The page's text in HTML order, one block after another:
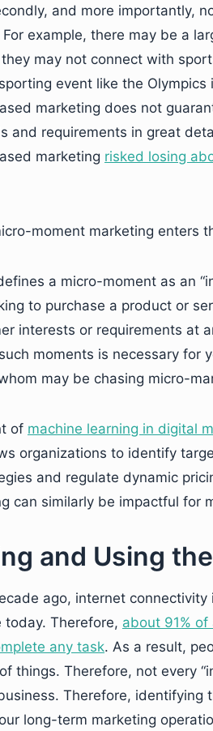
and more importantly,
example, there may be a
may not connect with
event like the
marketing does not
and requirements in great
marketing risked losing
moment marketing enters
a micro-moment as an
to purchase a product or
interests or requirements at
moments is necessary for
may be chasing micro-
of machine learning in digital
organizations to identify
and regulate dynamic
can similarly be impactful
and Using
ago, internet
Therefore, about 91%
any task. As a result,
things. Therefore, not every
Therefore,
long-term marketing